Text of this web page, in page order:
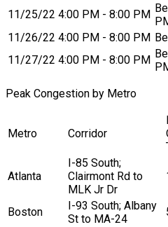
11/25/22 4:00 PM - 8:00 PM
11/26/22 4:00 PM - 8:00 PM
11/27/22 4:00 PM - 8:00 PM
Peak Congestion by Metro
Metro Corridor
Atlanta
I-85 South;
Clairmont Rd to
MLK Jr Dr
Boston
I-93 South; Albany
St to MA-24